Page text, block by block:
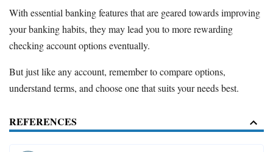
With essential banking features that are geared towards improving
your banking habits, they may lead you to more rewarding
checking account options eventually.
But just like any account, remember to compare options,
understand terms, and choose one that suits your needs best.
REFERENCES